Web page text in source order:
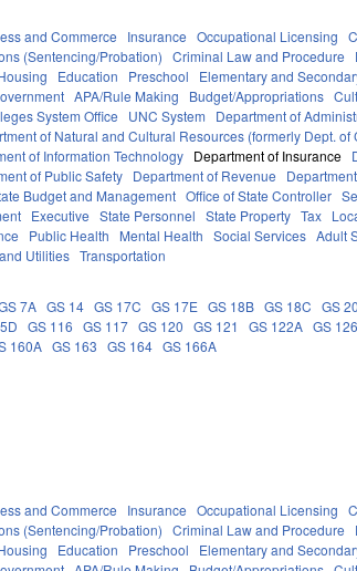
and Commerce Insurance Occupational Licensing
(Sentencing/Probation) Criminal Law and Procedure
Education Preschool Elementary and
APA/Rule Making Budget/Appropriations
System Office UNC System Department of
of Natural and Cultural Resources (formerly Dept. of
of Information Technology Department of Insurance
of Public Safety Department of Revenue
Budget and Management Office of State Controller
Executive State Personnel State Property Tax
Public Health Mental Health Social Services Adult
Utilities Transportation
7A GS 14 GS 17C GS 17E GS 18B GS 18C GS 20
GS 116 GS 117 GS 120 GS 121 GS 122A GS 126
160A GS 163 GS 164 GS 166A
and Commerce Insurance Occupational Licensing
(Sentencing/Probation) Criminal Law and Procedure
Education Preschool Elementary and